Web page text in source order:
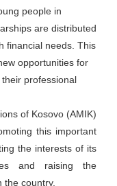
people in
are distributed
financial needs. This
opportunities for
professional
of Kosovo (AMIK)
this important
the interests of its
and raising the
the country.